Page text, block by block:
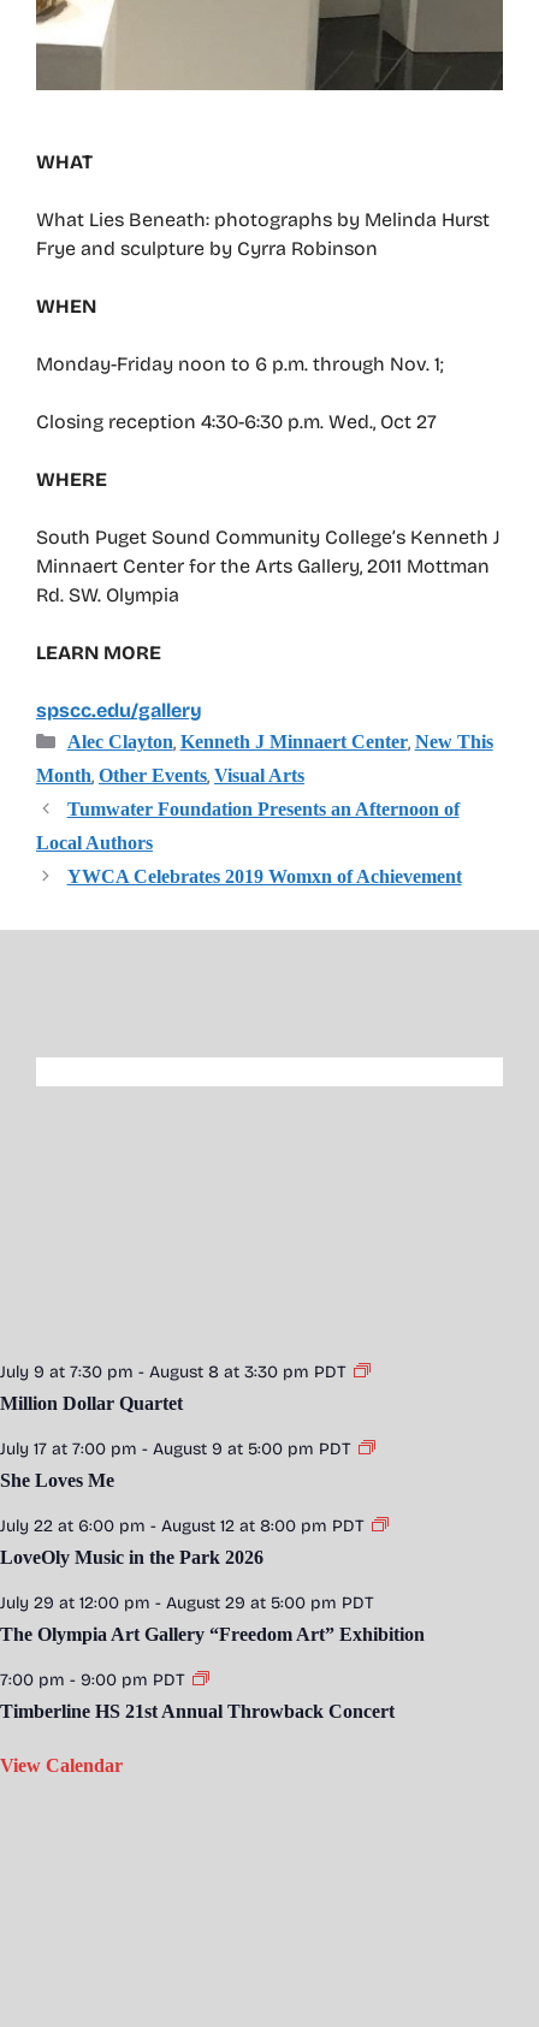
WHAT
What Lies Beneath: photographs by Melinda Hurst
Frye and sculpture by Cyrra Robinson
WHEN
Monday-Friday noon to 6 p.m. through Nov. 1;
Closing reception 4:30-6:30 p.m. Wed., Oct 27
WHERE
South Puget Sound Community College’s Kenneth J
Minnaert Center for the Arts Gallery, 2011 Mottman
Rd. SW. Olympia
LEARN MORE
spscc.edu/gallery
Categories
Alec Clayton, Kenneth J Minnaert Center, New This
Month, Other Events, Visual Arts
Tumwater Foundation Presents an Afternoon of
Local Authors
YWCA Celebrates 2019 Womxn of Achievement
July 9 at 7:30 pm - August 8 at 3:30 pm PDT
Million Dollar Quartet
July 17 at 7:00 pm - August 9 at 5:00 pm PDT
She Loves Me
July 22 at 6:00 pm - August 12 at 8:00 pm PDT
LoveOly Music in the Park 2026
July 29 at 12:00 pm - August 29 at 5:00 pm PDT
The Olympia Art Gallery “Freedom Art” Exhibition
7:00 pm - 9:00 pm PDT
Timberline HS 21st Annual Throwback Concert
View Calendar